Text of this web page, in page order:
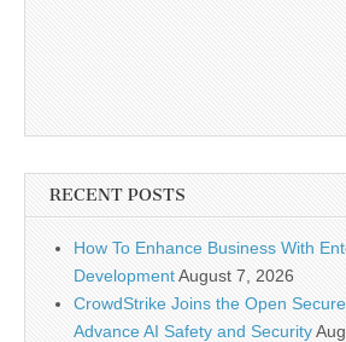
RECENT POSTS
How To Enhance Business With
DevelopmentAugust 7, 2026
CrowdStrike Joins the Open
Advance AI Safety and Security